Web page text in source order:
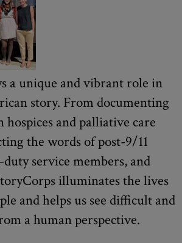
a unique and vibrant role in
story. From documenting
hospices and palliative care
the words of post-9/11
service members, and
illuminates the lives
and helps us see difficult and
a human perspective.